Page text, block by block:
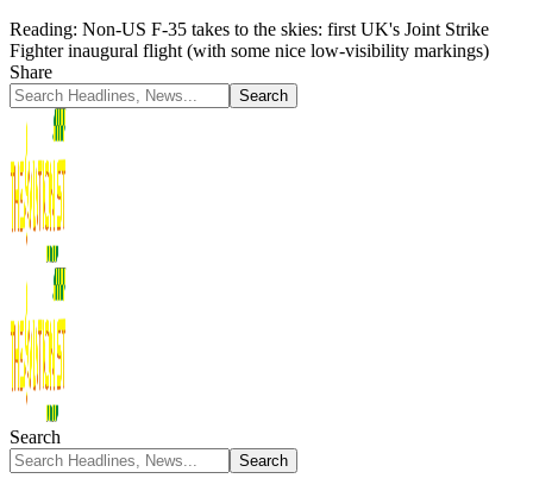
Reading: Non-US F-35 takes to the skies: first UK's Joint Strike
Fighter inaugural flight (with some nice low-visibility markings)
Share
Search